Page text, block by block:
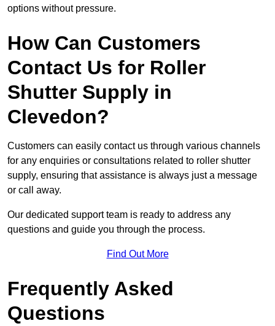
options without pressure.
How Can Customers
Contact Us for Roller
Shutter Supply in
Clevedon?
Customers can easily contact us through various channels
for any enquiries or consultations related to roller shutter
supply, ensuring that assistance is always just a message
or call away.
Our dedicated support team is ready to address any
questions and guide you through the process.
Find Out More
Frequently Asked
Questions